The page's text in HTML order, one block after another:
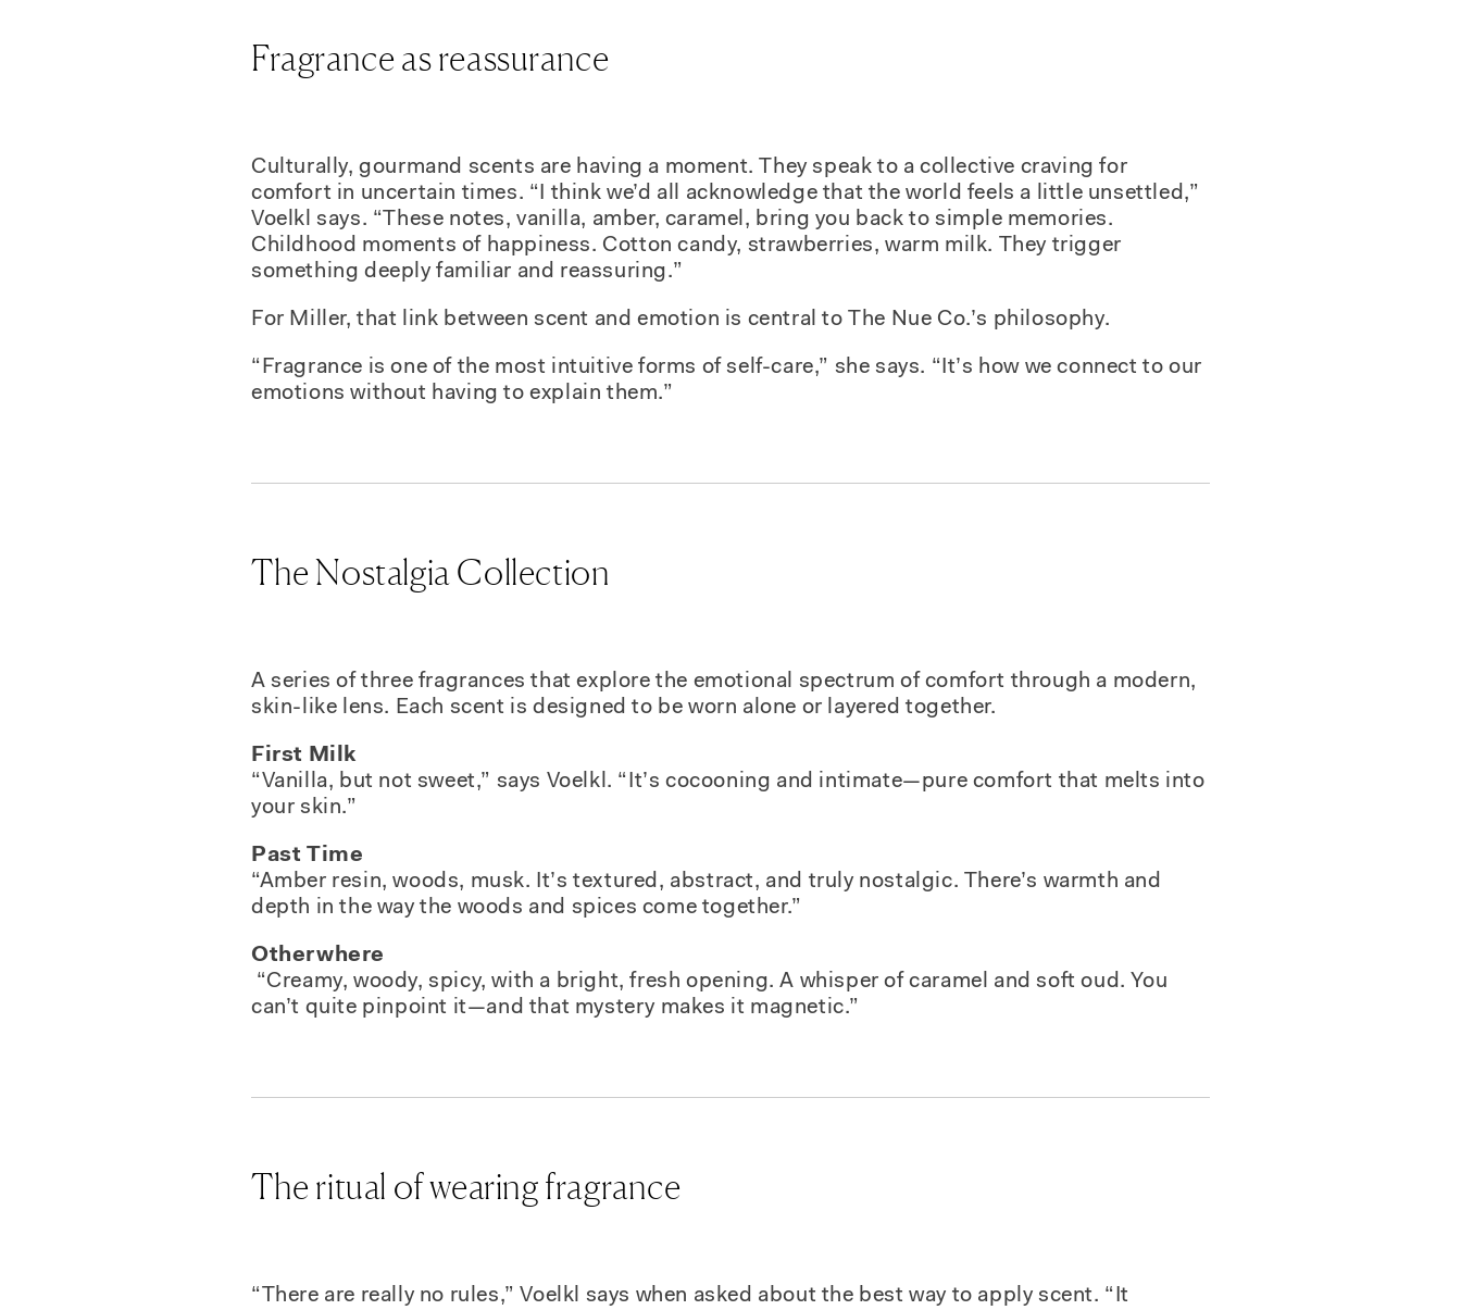
Fragrance as reassurance
Culturally, gourmand scents are having a moment. They speak to a collective craving for
comfort in uncertain times. “I think we’d all acknowledge that the world feels a little unsettled,”
Voelkl says. “These notes, vanilla, amber, caramel, bring you back to simple memories.
Childhood moments of happiness. Cotton candy, strawberries, warm milk. They trigger
something deeply familiar and reassuring.”
For Miller, that link between scent and emotion is central to The Nue Co.’s philosophy.
“Fragrance is one of the most intuitive forms of self-care,” she says. “It’s how we connect to our
emotions without having to explain them.”
The Nostalgia Collection
A series of three fragrances that explore the emotional spectrum of comfort through a modern,
skin-like lens. Each scent is designed to be worn alone or layered together.
First Milk
“Vanilla, but not sweet,” says Voelkl. “It’s cocooning and intimate—pure comfort that melts into
your skin.”
Past Time
“Amber resin, woods, musk. It’s textured, abstract, and truly nostalgic. There’s warmth and
depth in the way the woods and spices come together.”
Otherwhere
“Creamy, woody, spicy, with a bright, fresh opening. A whisper of caramel and soft oud. You
can’t quite pinpoint it—and that mystery makes it magnetic.”
The ritual of wearing fragrance
“There are really no rules,” Voelkl says when asked about the best way to apply scent. “It